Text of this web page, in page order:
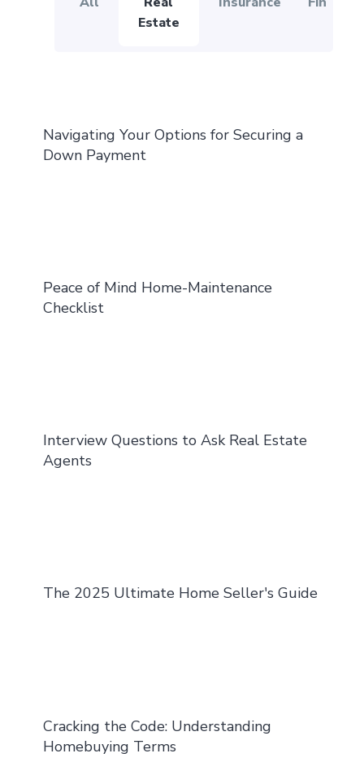
Estate
Navigating Your Options for Securing a
Down Payment
Peace of Mind Home-Maintenance
Checklist
Interview Questions to Ask Real Estate
Agents
The 2025 Ultimate Home Seller's Guide
Cracking the Code: Understanding
Homebuying Terms